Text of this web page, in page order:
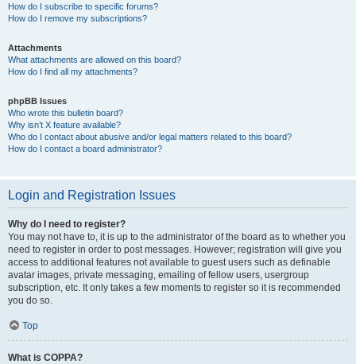
How do I subscribe to specific forums?
How do I remove my subscriptions?
Attachments
What attachments are allowed on this board?
How do I find all my attachments?
phpBB Issues
Who wrote this bulletin board?
Why isn’t X feature available?
Who do I contact about abusive and/or legal matters related to this board?
How do I contact a board administrator?
Login and Registration Issues
Why do I need to register?
You may not have to, it is up to the administrator of the board as to whether you
need to register in order to post messages. However; registration will give you
access to additional features not available to guest users such as definable
avatar images, private messaging, emailing of fellow users, usergroup
subscription, etc. It only takes a few moments to register so it is recommended
you do so.
Top
What is COPPA?